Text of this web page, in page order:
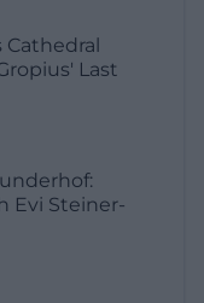
Cathedral
Last
Evi Steiner-